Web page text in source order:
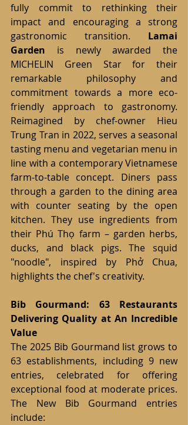
fully commit to rethinking their
impact and encouraging a strong
gastronomic transition. Lamai
Garden is newly awarded the
MICHELIN Green Star for their
remarkable philosophy and
commitment towards a more eco-
friendly approach to gastronomy.
Reimagined by chef-owner Hieu
Trung Tran in 2022, serves a seasonal
tasting menu and vegetarian menu in
line with a contemporary Vietnamese
farm-to-table concept. Diners pass
through a garden to the dining area
with counter seating by the open
kitchen. They use ingredients from
their Phú Thọ farm – garden herbs,
ducks, and black pigs. The squid
"noodle", inspired by Phở Chua,
highlights the chef's creativity.
Bib Gourmand: 63 Restaurants
Delivering Quality at An Incredible
Value
The 2025 Bib Gourmand list grows to
63 establishments, including 9 new
entries, celebrated for offering
exceptional food at moderate prices.
The New Bib Gourmand entries
include: